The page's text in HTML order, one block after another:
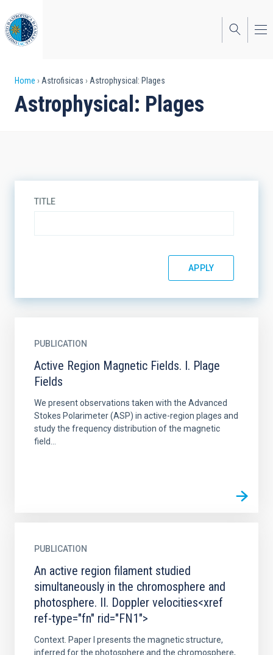
to
main
content
Breadcrumb
Home Astrofisicas Astrophysical: Plages
Astrophysical: Plages
TITLE
PUBLICATION
Active Region Magnetic Fields. I. Plage
Fields
We present observations taken with the Advanced
Stokes Polarimeter (ASP) in active-region plages and
study the frequency distribution of the magnetic
field...
PUBLICATION
An active region filament studied
simultaneously in the chromosphere and
photosphere. II. Doppler velocities<xref
ref-type="fn" rid="FN1">
Context. Paper I presents the magnetic structure,
inferred for the photosphere and the chromosphere,